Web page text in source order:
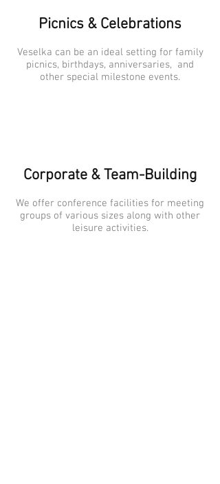
Picnics & Celebrations
Veselka can be an ideal setting for family
picnics, birthdays, anniversaries, and
other special milestone events.
Corporate & Team-Building
We offer conference facilities for meeting
groups of various sizes along with other
leisure activities.